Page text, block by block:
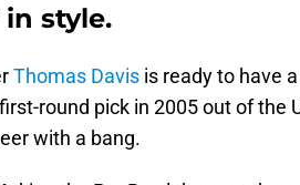
style.
Thomas Davis is ready to have
round pick in 2005 out of the
with a bang.